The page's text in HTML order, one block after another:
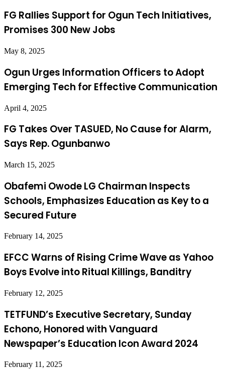
FG Rallies Support for Ogun Tech Initiatives,
Promises 300 New Jobs
May 8, 2025
Ogun Urges Information Officers to Adopt
Emerging Tech for Effective Communication
April 4, 2025
FG Takes Over TASUED, No Cause for Alarm,
Says Rep. Ogunbanwo
March 15, 2025
Obafemi Owode LG Chairman Inspects
Schools, Emphasizes Education as Key to a
Secured Future
February 14, 2025
EFCC Warns of Rising Crime Wave as Yahoo
Boys Evolve into Ritual Killings, Banditry
February 12, 2025
TETFUND’s Executive Secretary, Sunday
Echono, Honored with Vanguard
Newspaper’s Education Icon Award 2024
February 11, 2025